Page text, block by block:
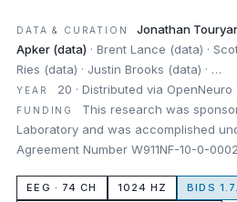
DATA & CURATION Jonathan
Apker (data) · Brent Lance (data) ·
Ries (data) · Justin Brooks (data) · …
YEAR 20 · Distributed via OpenNeuro
FUNDING
This research was
Laboratory and was accomplished
Agreement Number W911NF-10-0-
EEG · 74 CH 1024 HZ BIDS